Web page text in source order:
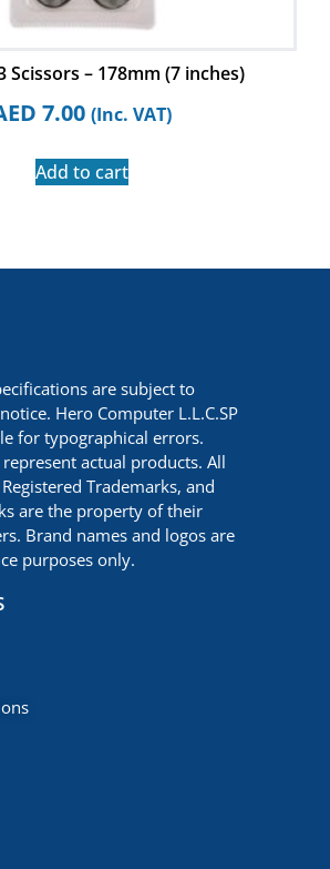
Scissors – 178mm (7 inches)
7.00 (Inc. VAT)
Add to cart
are subject to
Hero Computer L.L.C.SP
for typographical errors.
actual products. All
Trademarks, and
are the property of their
Brand names and logos are
purposes only.